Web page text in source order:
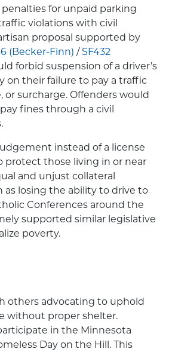
for unpaid parking
violations with civil
proposal supported by
(Becker-Finn) / SF432
forbid suspension of a driver’s
on their failure to pay a traffic
surcharge. Offenders would
fines through a civil
instead of a license
protect those living in or near
and unjust collateral
as losing the ability to drive to
Conferences around the
supported similar legislative
poverty.
others advocating to uphold
without proper shelter.
in the Minnesota
Day on the Hill. This